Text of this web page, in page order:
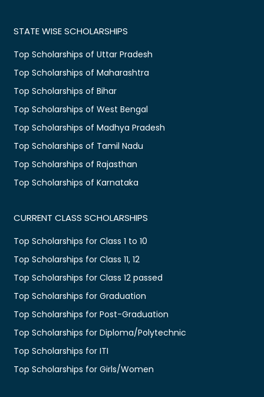
STATE WISE SCHOLARSHIPS
Top Scholarships of Uttar Pradesh
Top Scholarships of Maharashtra
Top Scholarships of Bihar
Top Scholarships of West Bengal
Top Scholarships of Madhya Pradesh
Top Scholarships of Tamil Nadu
Top Scholarships of Rajasthan
Top Scholarships of Karnataka
CURRENT CLASS SCHOLARSHIPS
Top Scholarships for Class 1 to 10
Top Scholarships for Class 11, 12
Top Scholarships for Class 12 passed
Top Scholarships for Graduation
Top Scholarships for Post-Graduation
Top Scholarships for Diploma/Polytechnic
Top Scholarships for ITI
Top Scholarships for Girls/Women